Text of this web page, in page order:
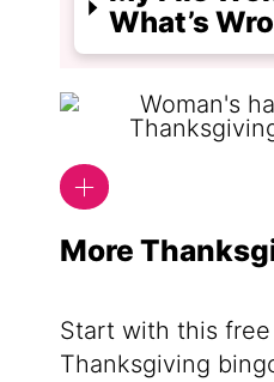
What’s
More
Start with this
Thanksgiving